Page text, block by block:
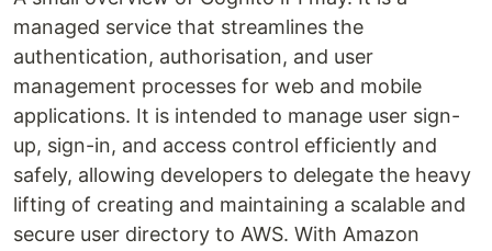
managed service that streamlines the
authentication, authorisation, and user
management processes for web and mobile
applications. It is intended to manage user sign-
up, sign-in, and access control efficiently and
safely, allowing developers to delegate the heavy
lifting of creating and maintaining a scalable and
secure user directory to AWS. With Amazon